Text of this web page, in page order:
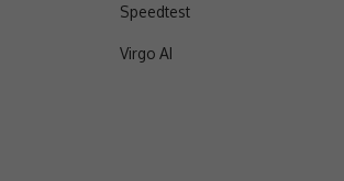
Speedtest
Virgo AI